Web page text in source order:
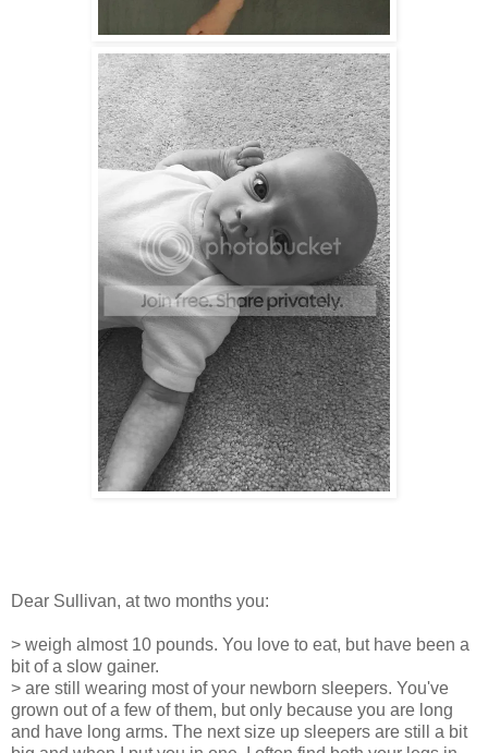
Dear Sullivan, at two months you:
> weigh almost 10 pounds. You love to eat, but have been a
bit of a slow gainer.
> are still wearing most of your newborn sleepers. You've
grown out of a few of them, but only because you are long
and have long arms. The next size up sleepers are still a bit